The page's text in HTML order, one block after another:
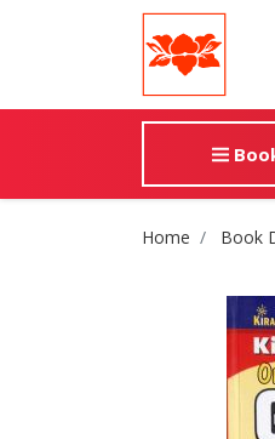
Site Home Book